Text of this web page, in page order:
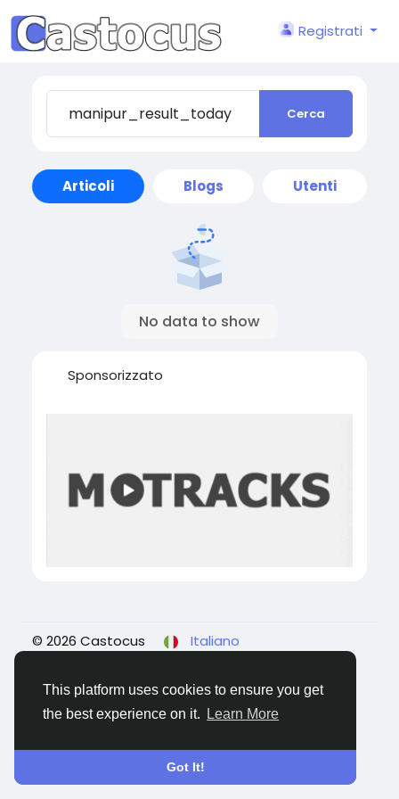
This platform uses cookies to ensure you get
the best experience on it.
Learn More
Got It!
Registrati
Cerca
Articoli Blogs Utenti
No data to show
Sponsorizzato
© 2026 Castocus
Italiano
Contattaci